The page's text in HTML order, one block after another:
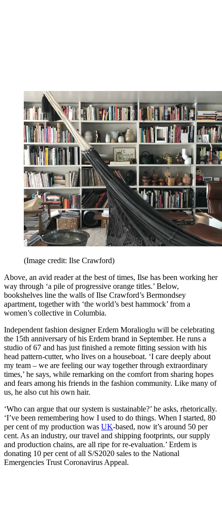
(Image credit: Ilse Crawford)
Above, an avid reader at the best of times, Ilse has been working her
way through ‘a pile of progressive orange titles.’ Below,
bookshelves line the walls of Ilse Crawford’s Bermondsey
apartment, together with ‘the world’s best hammock’ from a
women’s collective in Columbia.
Independent fashion designer Erdem Moralioglu will be celebrating
the 15th anniversary of his Erdem brand in September. He runs a
studio of 67 and has just finished a remote fitting session with his
head pattern-cutter, who lives on a houseboat. ‘I care deeply about
my team – we are feeling our way together through extraordinary
times,’ he says, while remarking on the comfort from sharing hopes
and fears among his friends in the fashion community. Like many of
us, he also cut his own hair.
‘Who can argue that our system is sustainable?’ he asks, rhetorically.
‘I’ve been remembering how I used to do things. When I started, 80
per cent of my production was UK-based, now it’s around 50 per
cent. As an industry, our travel and shipping footprints, our supply
and production chains, are all ripe for re-evaluation.’ Erdem is
donating 10 per cent of all S/S2020 sales to the National
Emergencies Trust Coronavirus Appeal.